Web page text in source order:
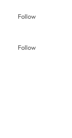
Follow
Follow